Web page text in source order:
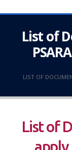
List of
LIST OF
List of
apply